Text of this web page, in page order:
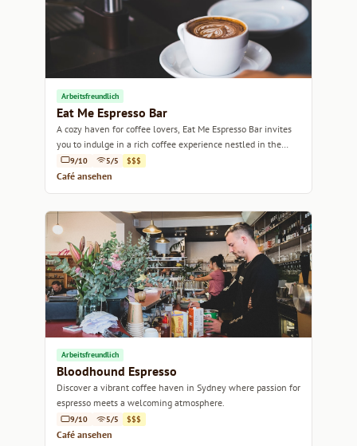
Arbeitsfreundlich
Eat Me Espresso Bar
A cozy haven for coffee lovers, Eat Me Espresso Bar invites
you to indulge in a rich coffee experience nestled in the
heart of Sydney.
9/10 5/5 $$$
Café ansehen
Arbeitsfreundlich
Bloodhound Espresso
Discover a vibrant coffee haven in Sydney where passion for
espresso meets a welcoming atmosphere.
9/10 5/5 $$$
Café ansehen